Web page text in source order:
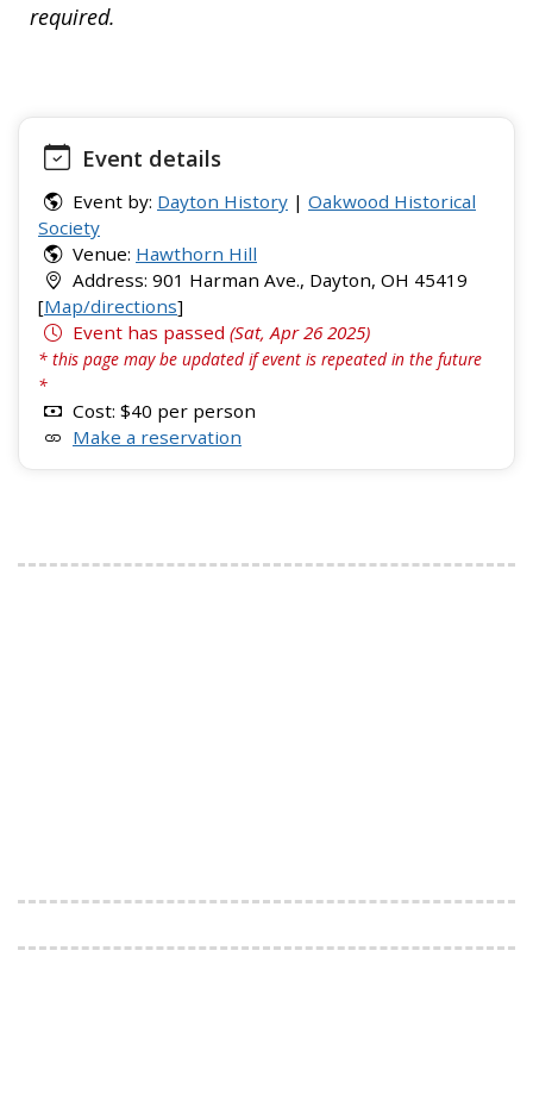
required.
Event details
Event by: Dayton History | Oakwood Historical
Society
Venue: Hawthorn Hill
Address: 901 Harman Ave., Dayton, OH 45419
[Map/directions]
Event has passed (Sat, Apr 26 2025)
* this page may be updated if event is repeated in the future
*
Cost: $40 per person
Make a reservation